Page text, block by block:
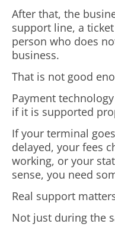
After that, the
support line, a
person who does
business.
That is not good
Payment
if it is supported
If your terminal
delayed, your fees
working, or your
sense, you need
Real support
Not just during the